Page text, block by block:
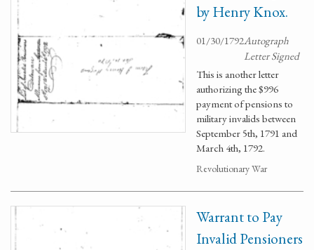
by Henry Knox.
01/30/1792Autograph
Letter Signed
This is another letter
authorizing the $996
payment of pensions to
military invalids between
September 5th, 1791 and
March 4th, 1792.
Revolutionary War
Warrant to Pay
Invalid Pensioners